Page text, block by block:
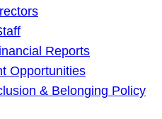
Reports
Opportunities
& Belonging Policy